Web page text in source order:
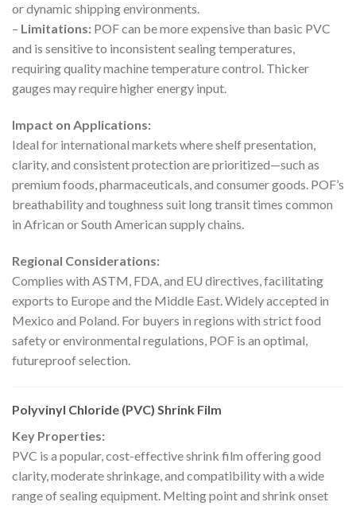
or dynamic shipping environments.
– Limitations: POF can be more expensive than basic PVC
and is sensitive to inconsistent sealing temperatures,
requiring quality machine temperature control. Thicker
gauges may require higher energy input.
Impact on Applications:
Ideal for international markets where shelf presentation,
clarity, and consistent protection are prioritized—such as
premium foods, pharmaceuticals, and consumer goods. POF’s
breathability and toughness suit long transit times common
in African or South American supply chains.
Regional Considerations:
Complies with ASTM, FDA, and EU directives, facilitating
exports to Europe and the Middle East. Widely accepted in
Mexico and Poland. For buyers in regions with strict food
safety or environmental regulations, POF is an optimal,
futureproof selection.
Polyvinyl Chloride (PVC) Shrink Film
Key Properties:
PVC is a popular, cost-effective shrink film offering good
clarity, moderate shrinkage, and compatibility with a wide
range of sealing equipment. Melting point and shrink onset